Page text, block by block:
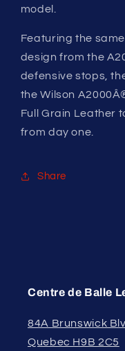
model.
Featuring the
design from the
defensive stops,
the Wilson
Full Grain Leather
from day one.
Share
Centre de Balle
84A Brunswick
Quebec H9B 2C5